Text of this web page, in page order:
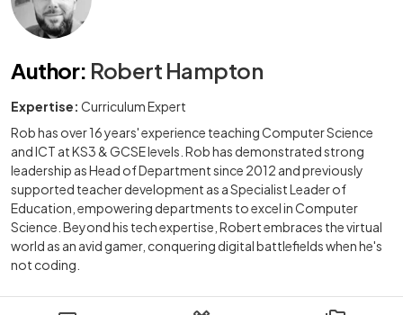
Author: Robert Hampton
Expertise: Curriculum Expert
Rob has over 16 years' experience teaching Computer Science
and ICT at KS3 & GCSE levels. Rob has demonstrated strong
leadership as Head of Department since 2012 and previously
supported teacher development as a Specialist Leader of
Education, empowering departments to excel in Computer
Science. Beyond his tech expertise, Robert embraces the virtual
world as an avid gamer, conquering digital battlefields when he's
not coding.